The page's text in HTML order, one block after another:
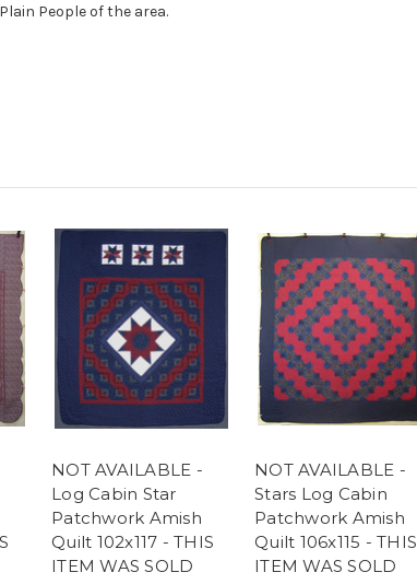
People of the area.
NOT AVAILABLE -
Log Cabin Star
Patchwork Amish
Quilt 102x117 - THIS
ITEM WAS SOLD
NOT AVAILABLE -
Stars Log Cabin
Patchwork Amish
Quilt 106x115 - THIS
ITEM WAS SOLD